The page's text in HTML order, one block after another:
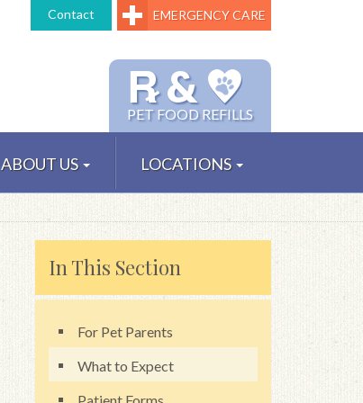
Contact EMERGENCY CARE
℞ &
PET FOOD REFILLS
ABOUT US LOCATIONS
In This Section
For Pet Parents
What to Expect